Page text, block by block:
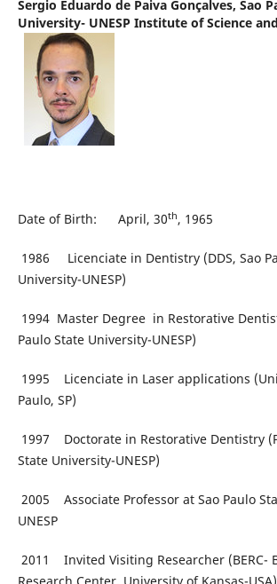
Sergio Eduardo de Paiva Gonçalves, Sao
University- UNESP Institute of Science
Date of Birth: April, 30th, 1965
1986 Licenciate in Dentistry (DDS, Sao
University-UNESP)
1994 Master Degree in Restorative
Paulo State University-UNESP)
1995 Licenciate in Laser applications
Paulo, SP)
1997 Doctorate in Restorative Dentistry
State University-UNESP)
2005 Associate Professor at Sao Paulo
UNESP
2011 Invited Visiting Researcher (BERC-